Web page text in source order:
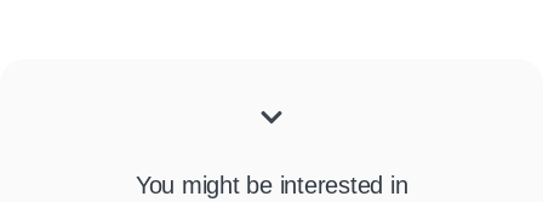
You might be interested in